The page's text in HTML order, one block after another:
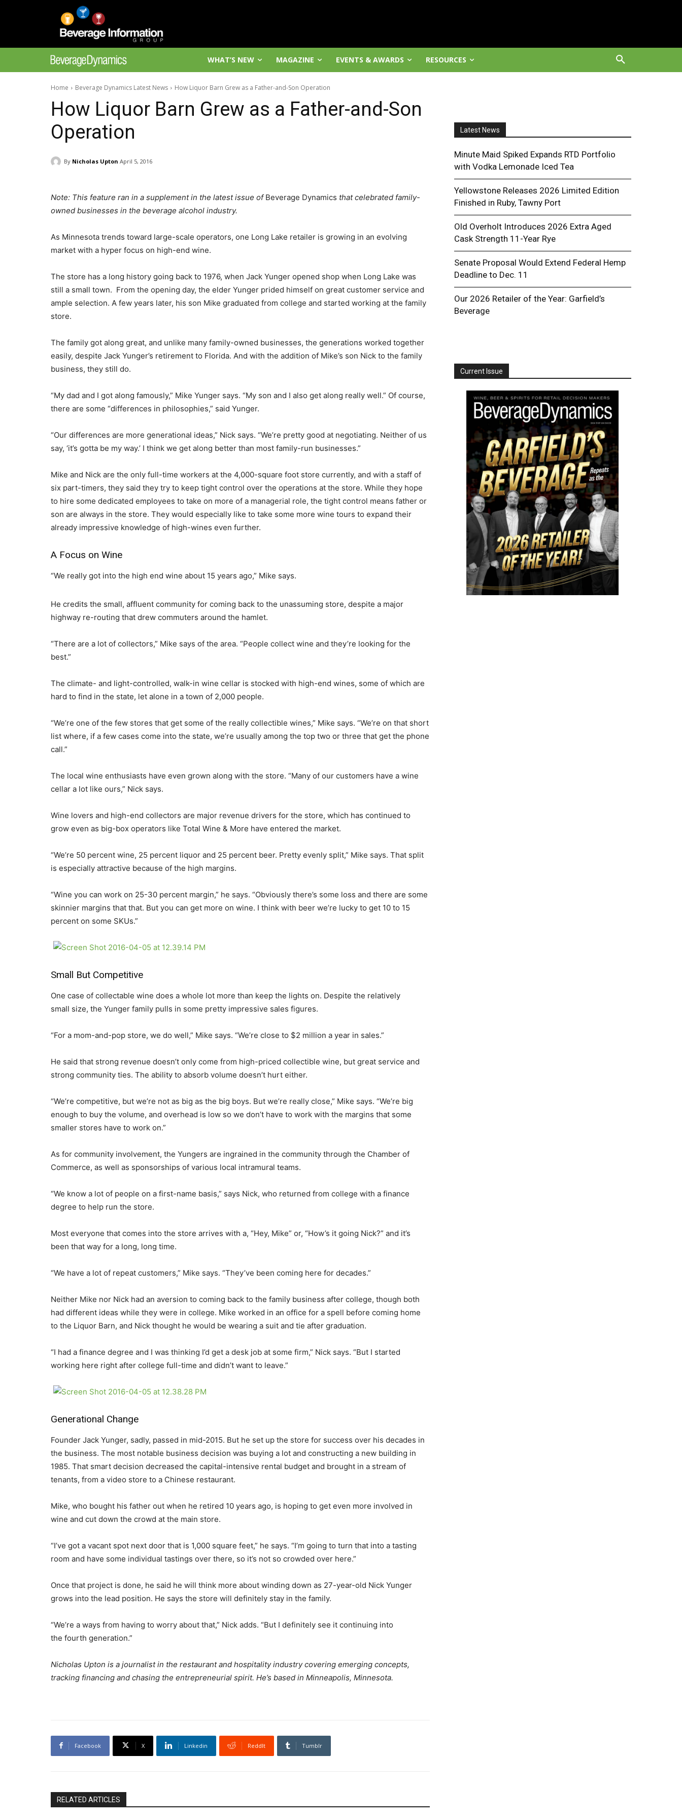
WHAT’S NEW MAGAZINE EVENTS & AWARDS RESOURCES
Home Beverage Dynamics Latest News How Liquor Barn Grew as a Father-and-Son Operation
How Liquor Barn Grew as a Father-and-Son
Operation
By Nicholas Upton April 5, 2016
Note: This feature ran in a supplement in the latest issue of Beverage Dynamics that celebrated family-
owned businesses in the beverage alcohol industry.
As Minnesota trends toward large-scale operators, one Long Lake retailer is growing in an evolving
market with a hyper focus on high-end wine.
The store has a long history going back to 1976, when Jack Yunger opened shop when Long Lake was
still a small town. From the opening day, the elder Yunger prided himself on great customer service and
ample selection. A few years later, his son Mike graduated from college and started working at the family
store.
The family got along great, and unlike many family-owned businesses, the generations worked together
easily, despite Jack Yunger’s retirement to Florida. And with the addition of Mike’s son Nick to the family
business, they still do.
“My dad and I got along famously,” Mike Yunger says. “My son and I also get along really well.” Of course,
there are some “differences in philosophies,” said Yunger.
“Our differences are more generational ideas,” Nick says. “We’re pretty good at negotiating. Neither of us
say, ‘it’s gotta be my way.’ I think we get along better than most family-run businesses.”
Mike and Nick are the only full-time workers at the 4,000-square foot store currently, and with a staff of
six part-timers, they said they try to keep tight control over the operations at the store. While they hope
to hire some dedicated employees to take on more of a managerial role, the tight control means father or
son are always in the store. They would especially like to take some more wine tours to expand their
already impressive knowledge of high-wines even further.
A Focus on Wine
“We really got into the high end wine about 15 years ago,” Mike says.
He credits the small, affluent community for coming back to the unassuming store, despite a major
highway re-routing that drew commuters around the hamlet.
“There are a lot of collectors,” Mike says of the area. “People collect wine and they’re looking for the
best.”
The climate- and light-controlled, walk-in wine cellar is stocked with high-end wines, some of which are
hard to find in the state, let alone in a town of 2,000 people.
“We’re one of the few stores that get some of the really collectible wines,” Mike says. “We’re on that short
list where, if a few cases come into the state, we’re usually among the top two or three that get the phone
call.”
The local wine enthusiasts have even grown along with the store. “Many of our customers have a wine
cellar a lot like ours,” Nick says.
Wine lovers and high-end collectors are major revenue drivers for the store, which has continued to
grow even as big-box operators like Total Wine & More have entered the market.
“We’re 50 percent wine, 25 percent liquor and 25 percent beer. Pretty evenly split,” Mike says. That split
is especially attractive because of the high margins.
“Wine you can work on 25-30 percent margin,” he says. “Obviously there’s some loss and there are some
skinnier margins that that. But you can get more on wine. I think with beer we’re lucky to get 10 to 15
percent on some SKUs.”
Small But Competitive
One case of collectable wine does a whole lot more than keep the lights on. Despite the relatively
small size, the Yunger family pulls in some pretty impressive sales figures.
“For a mom-and-pop store, we do well,” Mike says. “We’re close to $2 million a year in sales.”
He said that strong revenue doesn’t only come from high-priced collectible wine, but great service and
strong community ties. The ability to absorb volume doesn’t hurt either.
“We’re competitive, but we’re not as big as the big boys. But we’re really close,” Mike says. “We’re big
enough to buy the volume, and overhead is low so we don’t have to work with the margins that some
smaller stores have to work on.”
As for community involvement, the Yungers are ingrained in the community through the Chamber of
Commerce, as well as sponsorships of various local intramural teams.
“We know a lot of people on a first-name basis,” says Nick, who returned from college with a finance
degree to help run the store.
Most everyone that comes into the store arrives with a, “Hey, Mike” or, “How’s it going Nick?” and it’s
been that way for a long, long time.
“We have a lot of repeat customers,” Mike says. “They’ve been coming here for decades.”
Neither Mike nor Nick had an aversion to coming back to the family business after college, though both
had different ideas while they were in college. Mike worked in an office for a spell before coming home
to the Liquor Barn, and Nick thought he would be wearing a suit and tie after graduation.
“I had a finance degree and I was thinking I’d get a desk job at some firm,” Nick says. “But I started
working here right after college full-time and didn’t want to leave.”
Generational Change
Founder Jack Yunger, sadly, passed in mid-2015. But he set up the store for success over his decades in
the business. The most notable business decision was buying a lot and constructing a new building in
1985. That smart decision decreased the capital-intensive rental budget and brought in a stream of
tenants, from a video store to a Chinese restaurant.
Mike, who bought his father out when he retired 10 years ago, is hoping to get even more involved in
wine and cut down the crowd at the main store.
“I’ve got a vacant spot next door that is 1,000 square feet,” he says. “I’m going to turn that into a tasting
room and have some individual tastings over there, so it’s not so crowded over here.”
Once that project is done, he said he will think more about winding down as 27-year-old Nick Yunger
grows into the lead position. He says the store will definitely stay in the family.
“We’re a ways from having to worry about that,” Nick adds. “But I definitely see it continuing into
the fourth generation.”
Nicholas Upton is a journalist in the restaurant and hospitality industry covering emerging concepts,
tracking financing and chasing the entrepreneurial spirit. He’s based in Minneapolis, Minnesota.
Facebook X Linkedin ReddIt Tumblr
RELATED ARTICLES
Latest News
Minute Maid Spiked Expands RTD Portfolio
with Vodka Lemonade Iced Tea
Yellowstone Releases 2026 Limited Edition
Finished in Ruby, Tawny Port
Old Overholt Introduces 2026 Extra Aged
Cask Strength 11-Year Rye
Senate Proposal Would Extend Federal Hemp
Deadline to Dec. 11
Our 2026 Retailer of the Year: Garfield’s
Beverage
Current Issue